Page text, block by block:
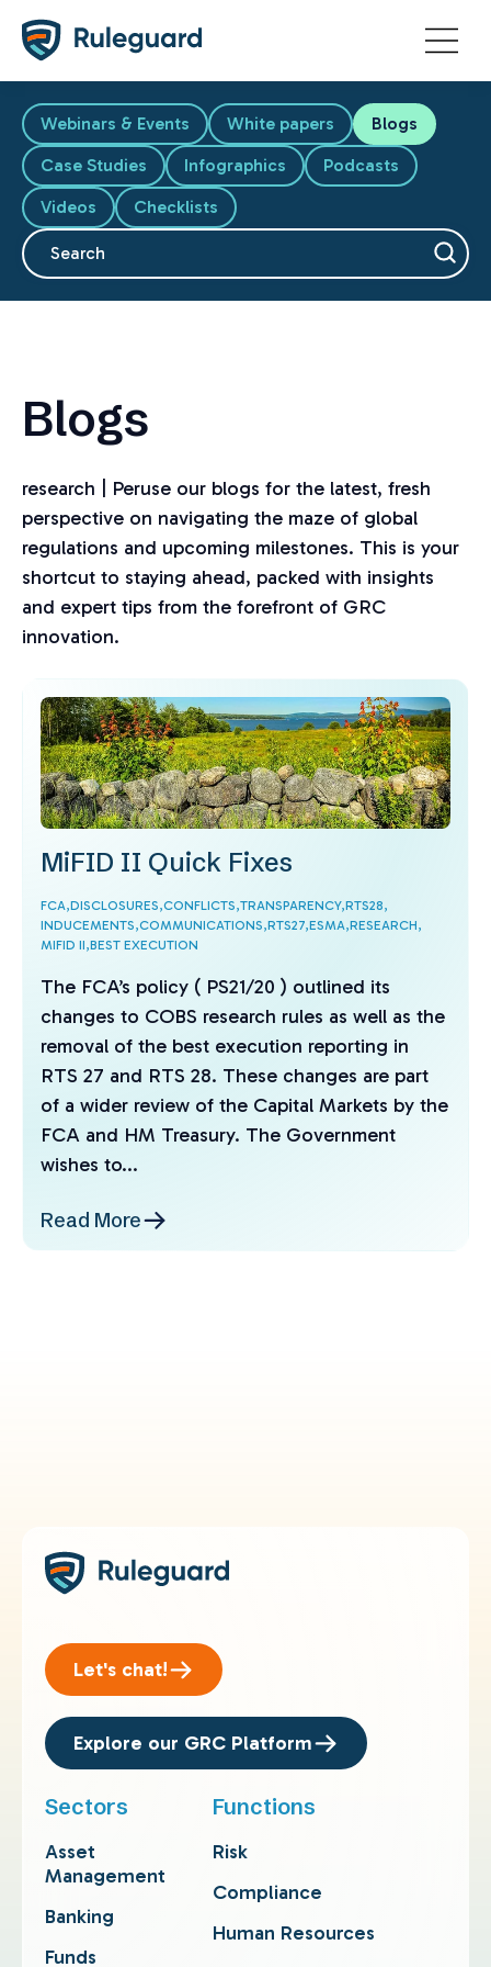
Webinars & Events White papers
Blogs
Case Studies
Infographics
Podcasts
Videos
Checklists
This is a search field with an auto-suggest feature
Blogs
research | Peruse our blogs for the latest, fresh
perspective on navigating the maze of global
regulations and upcoming milestones. This is your
shortcut to staying ahead, packed with insights
and expert tips from the forefront of GRC
innovation.
MiFID II Quick Fixes
FCA,DISCLOSURES,CONFLICTS,TRANSPARENCY,RTS28,
INDUCEMENTS,COMMUNICATIONS,RTS27,ESMA,RESEARCH,
MIFID II,BEST EXECUTION
The FCA’s policy ( PS21/20 ) outlined its
changes to COBS research rules as well as the
removal of the best execution reporting in
RTS 27 and RTS 28. These changes are part
of a wider review of the Capital Markets by the
FCA and HM Treasury. The Government
wishes to...
Read More
Let's chat!
Explore our GRC Platform
Sectors
Asset
Management
Banking
Funds
Functions
Risk
Compliance
Human Resources